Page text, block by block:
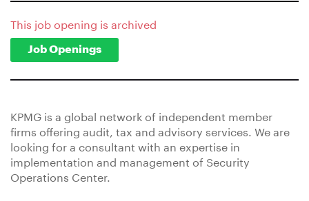
This job opening is archived
Job Openings
KPMG is a global network of independent member
firms offering audit, tax and advisory services. We are
looking for a consultant with an expertise in
implementation and management of Security
Operations Center.